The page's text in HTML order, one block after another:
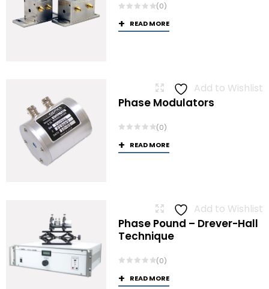
(0)
READ MORE
Add to Wishlist
Phase Modulators
(0)
READ MORE
Add to Wishlist
Phase Pound – Drever-Hall
Technique
(0)
READ MORE